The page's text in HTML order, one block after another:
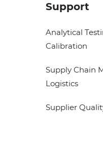
Support
Analytical
Calibration
Supply Chain
Logistics
Supplier